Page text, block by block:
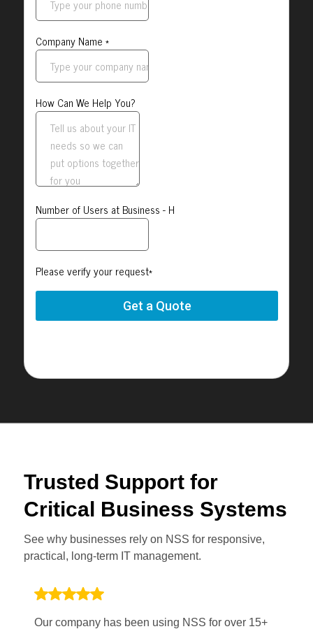
Trusted Support for
Critical Business Systems
See why businesses rely on NSS for responsive,
practical, long-term IT management.
Our company has been using NSS for over 15+